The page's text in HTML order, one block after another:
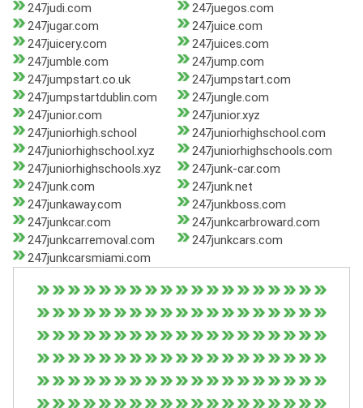
247judi.com
247juegos.com
247jugar.com
247juice.com
247juicery.com
247juices.com
247jumble.com
247jump.com
247jumpstart.co.uk
247jumpstart.com
247jumpstartdublin.com
247jungle.com
247junior.com
247junior.xyz
247juniorhigh.school
247juniorhighschool.com
247juniorhighschool.xyz
247juniorhighschools.com
247juniorhighschools.xyz
247junk-car.com
247junk.com
247junk.net
247junkaway.com
247junkboss.com
247junkcar.com
247junkcarbroward.com
247junkcarremoval.com
247junkcars.com
247junkcarsmiami.com